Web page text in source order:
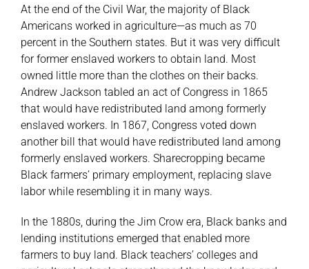
At the end of the Civil War, the majority of Black
Americans worked in agriculture—as much as 70
percent in the Southern states. But it was very difficult
for former enslaved workers to obtain land. Most
owned little more than the clothes on their backs.
Andrew Jackson tabled an act of Congress in 1865
that would have redistributed land among formerly
enslaved workers. In 1867, Congress voted down
another bill that would have redistributed land among
formerly enslaved workers. Sharecropping became
Black farmers’ primary employment, replacing slave
labor while resembling it in many ways.
In the 1880s, during the Jim Crow era, Black banks and
lending institutions emerged that enabled more
farmers to buy land. Black teachers’ colleges and